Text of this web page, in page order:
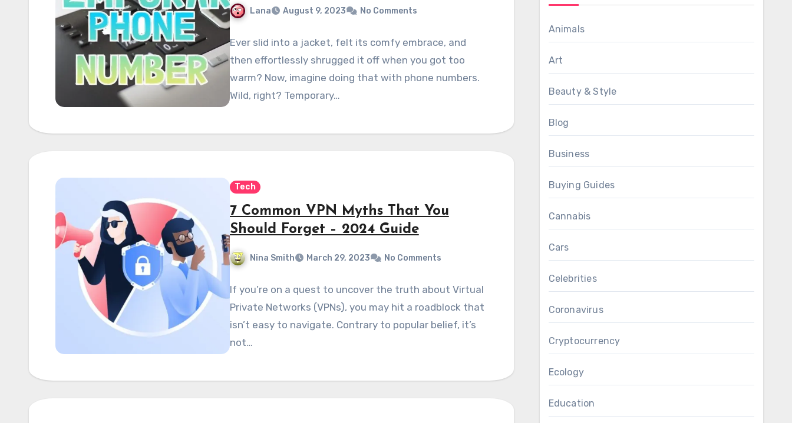
Lana August 9, 2023 No Comments
Ever slid into a jacket, felt its comfy embrace, and
then effortlessly shrugged it off when you got too
warm? Now, imagine doing that with phone numbers.
Wild, right? Temporary…
Tech
7 Common VPN Myths That You
Should Forget – 2024 Guide
Nina Smith March 29, 2023 No Comments
If you’re on a quest to uncover the truth about Virtual
Private Networks (VPNs), you may hit a roadblock that
isn’t easy to navigate. Contrary to popular belief, it’s
not…
Animals
Art
Beauty & Style
Blog
Business
Buying Guides
Cannabis
Cars
Celebrities
Coronavirus
Cryptocurrency
Ecology
Education